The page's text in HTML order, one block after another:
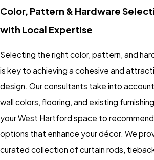
Color, Pattern & Hardware
with Local Expertise
Selecting the right color, pattern, and
is key to achieving a cohesive and
design. Our consultants take into
wall colors, flooring, and existing
your West Hartford space to recommend
options that enhance your décor. We
curated collection of curtain rods,